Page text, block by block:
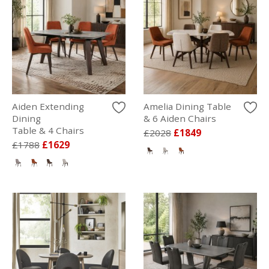
Aiden Extending
Dining
Table & 4 Chairs
£1788 £1629
Amelia Dining Table
& 6 Aiden Chairs
£2028 £1849